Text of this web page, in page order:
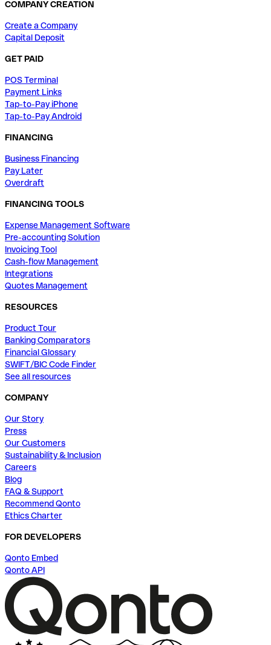
COMPANY CREATION
Create a Company
Capital Deposit
GET PAID
POS Terminal
Payment Links
Tap-to-Pay iPhone
Tap-to-Pay Android
FINANCING
Business Financing
Pay Later
Overdraft
FINANCING TOOLS
Expense Management Software
Pre-accounting Solution
Invoicing Tool
Cash-flow Management
Integrations
Quotes Management
RESOURCES
Product Tour
Banking Comparators
Financial Glossary
SWIFT/BIC Code Finder
See all resources
COMPANY
Our Story
Press
Our Customers
Sustainability & Inclusion
Careers
Blog
FAQ & Support
Recommend Qonto
Ethics Charter
FOR DEVELOPERS
Qonto Embed
Qonto API